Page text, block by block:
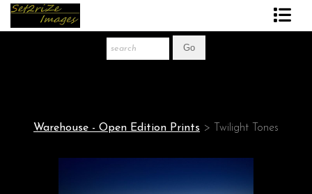
Warehouse - Open Edition Prints > Twilight Tones